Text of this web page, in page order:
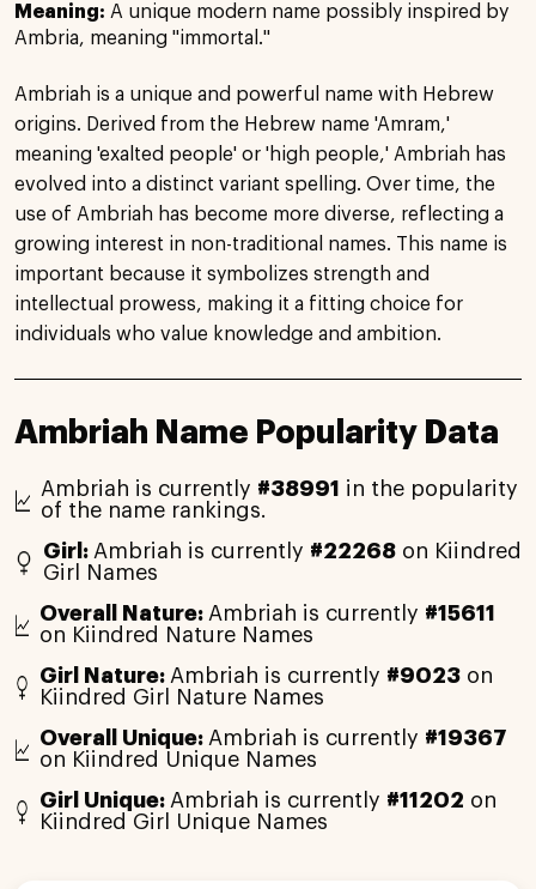
Meaning: A unique modern name possibly inspired by
Ambria, meaning "immortal."
Ambriah is a unique and powerful name with Hebrew
origins. Derived from the Hebrew name 'Amram,'
meaning 'exalted people' or 'high people,' Ambriah has
evolved into a distinct variant spelling. Over time, the
use of Ambriah has become more diverse, reflecting a
growing interest in non-traditional names. This name is
important because it symbolizes strength and
intellectual prowess, making it a fitting choice for
individuals who value knowledge and ambition.
Ambriah Name Popularity Data
Ambriah is currently #38991
in the popularity
of the name rankings.
Girl: Ambriah is currently #22268on Kiindred
Girl Names
Overall Nature: Ambriah is currently #15611
on Kiindred Nature Names
Girl Nature: Ambriah is currently #9023on
Kiindred Girl Nature Names
Overall Unique: Ambriah is currently #19367
on Kiindred Unique Names
Girl Unique: Ambriah is currently #11202 on
Kiindred Girl Unique Names